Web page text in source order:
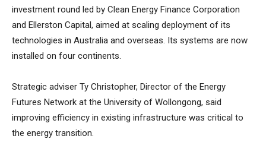
investment round led by Clean Energy Finance Corporation
and Ellerston Capital, aimed at scaling deployment of its
technologies in Australia and overseas. Its systems are now
installed on four continents.
Strategic adviser Ty Christopher, Director of the Energy
Futures Network at the University of Wollongong, said
improving efficiency in existing infrastructure was critical to
the energy transition.